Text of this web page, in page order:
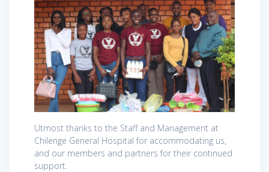
Utmost thanks to the Staff and Management at
Chilenge General Hospital for accommodating us,
and our members and partners for their continued
support.